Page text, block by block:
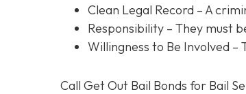
Clean Legal Record – A
Responsibility – They must
Willingness to Be Involved –
Call Get Out Bail Bonds for Bail